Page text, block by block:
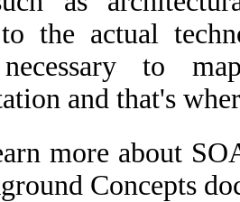
to the actual
necessary to
and that's
more about
Concepts